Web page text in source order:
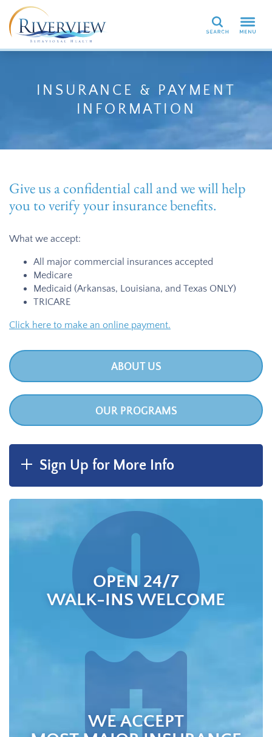
Search
INSURANCE & PAYMENT
INFORMATION
Give us a confidential call and we will help
you to verify your insurance benefits.
What we accept:
All major commercial insurances accepted
Medicare
Medicaid (Arkansas, Louisiana, and Texas ONLY)
TRICARE
Click here to make an online payment.
ABOUT US
OUR PROGRAMS
Sign Up for More Info
OPEN 24/7
WALK-INS WELCOME
WE ACCEPT